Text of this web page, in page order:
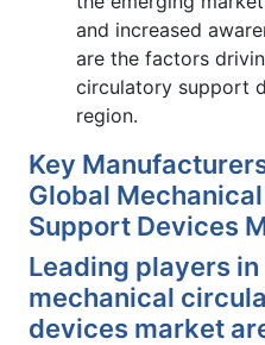
and increased
are the factors
circulatory support
region.
Key
Global
Support Devices
Leading players
mechanical
devices market